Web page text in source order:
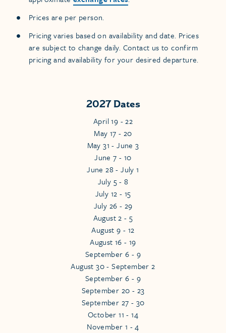
Prices are per person.
Pricing varies based on availability and date. Prices
are subject to change daily. Contact us to confirm
pricing and availability for your desired departure.
2027 Dates
April 19 - 22
May 17 - 20
May 31 - June 3
June 7 - 10
June 28 - July 1
July 5 - 8
July 12 - 15
July 26 - 29
August 2 - 5
August 9 - 12
August 16 - 19
September 6 - 9
August 30 - September 2
September 6 - 9
September 20 - 23
September 27 - 30
October 11 - 14
November 1 - 4